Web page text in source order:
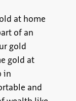
at home
of an
gold
gold at
in
and